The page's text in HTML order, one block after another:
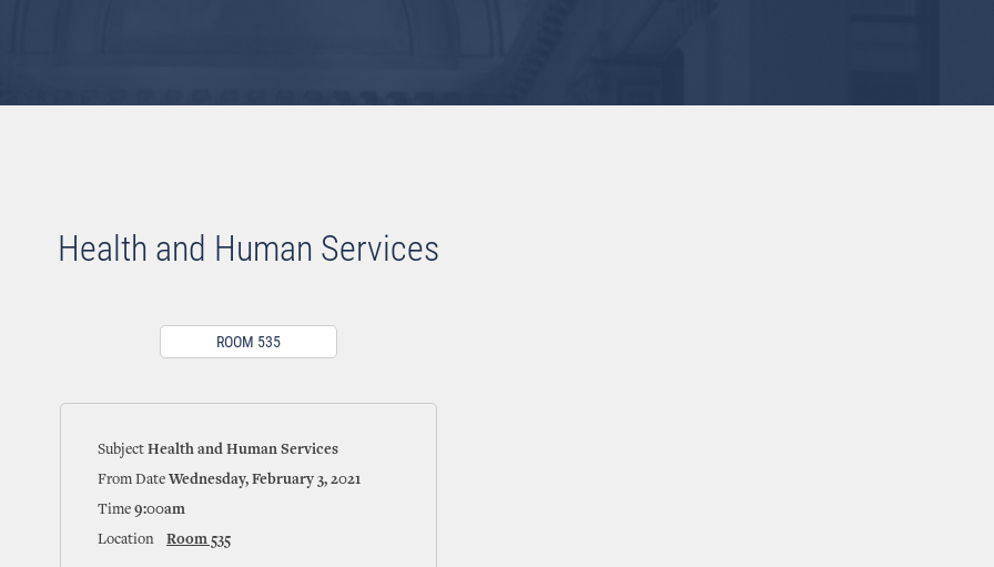
Health and Human Services
ROOM 535
Subject Health and Human Services
From Date Wednesday, February 3, 2021
Time 9:00am
Location
Room 535